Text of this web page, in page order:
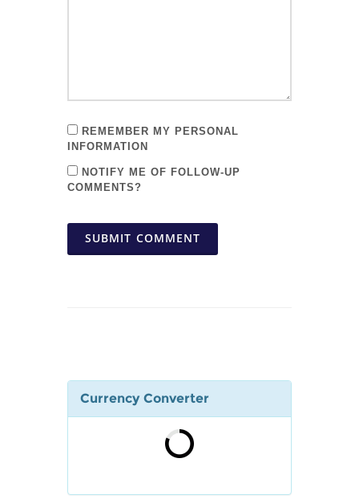
REMEMBER MY PERSONAL
INFORMATION
NOTIFY ME OF FOLLOW-UP
COMMENTS?
SUBMIT COMMENT
Currency Converter